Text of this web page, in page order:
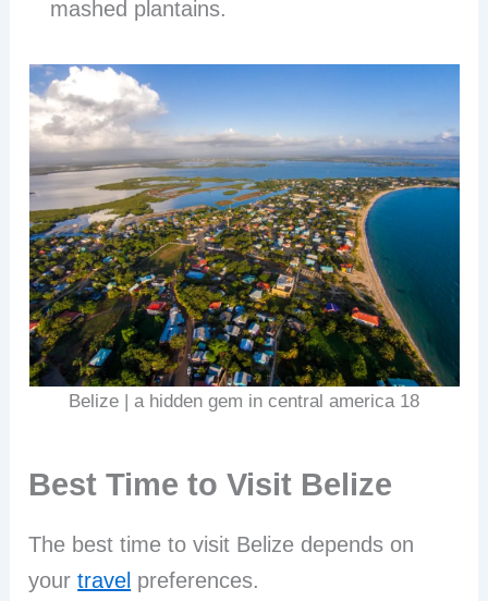
mashed plantains.
Belize | a hidden gem in central america 18
Best Time to Visit Belize
The best time to visit Belize depends on
yourtravel preferences.